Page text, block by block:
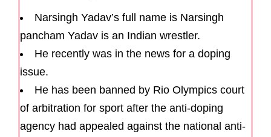
Narsingh Yadav’s full name is Narsingh
pancham Yadav is an Indian wrestler.
He recently was in the news for a doping
issue.
He has been banned by Rio Olympics court
of arbitration for sport after the anti-doping
agency had appealed against the national anti-